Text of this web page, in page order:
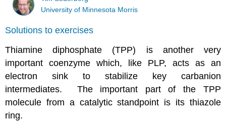
University of Minnesota Morris
Solutions to exercises
Thiamine diphosphate (TPP) is another very
important coenzyme which, like PLP, acts as an
electron sink to stabilize key carbanion
intermediates. The important part of the TPP
molecule from a catalytic standpoint is its thiazole
ring.